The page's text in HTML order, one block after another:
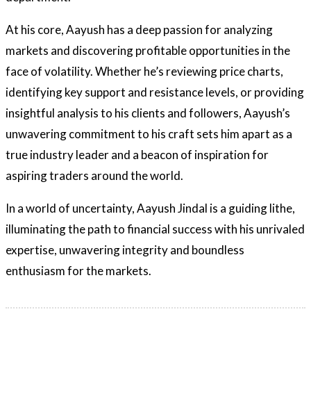
At his core, Aayush has a deep passion for analyzing
markets and discovering profitable opportunities in the
face of volatility. Whether he’s reviewing price charts,
identifying key support and resistance levels, or providing
insightful analysis to his clients and followers, Aayush’s
unwavering commitment to his craft sets him apart as a
true industry leader and a beacon of inspiration for
aspiring traders around the world.
In a world of uncertainty, Aayush Jindal is a guiding lithe,
illuminating the path to financial success with his unrivaled
expertise, unwavering integrity and boundless
enthusiasm for the markets.